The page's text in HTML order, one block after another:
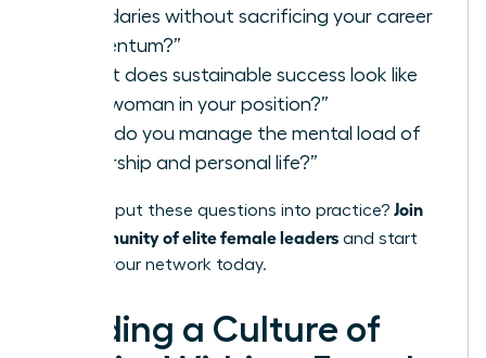
boundaries without sacrificing your career
momentum?”
“What does sustainable success look like
for a woman in your position?”
“How do you manage the mental load of
leadership and personal life?”
Ready to put these questions into practice? Join
our community of elite female leaders and start
building your network today.
Building a Culture of